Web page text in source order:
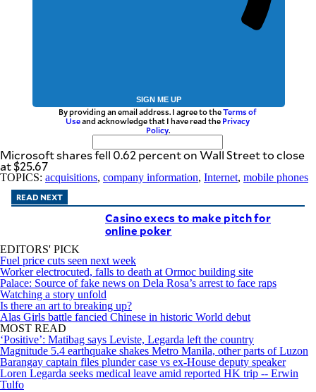
SIGN ME UP
By providing an email address. I agree to theTerms of
Useand acknowledge that I have read the Privacy
Policy.
Microsoft shares fell 0.62 percent on Wall Street to close
at $25.67
TOPICS: acquisitions, company information, Internet, mobile phones
READ NEXT
Casino execs to make pitch for
online poker
EDITORS' PICK
Fuel price cuts seen next week
Worker electrocuted, falls to death at Ormoc building site
Palace: Source of fake news on Dela Rosa’s arrest to face raps
Watching a story unfold
Is there an art to breaking up?
Alas Girls battle fancied Chinese in historic World debut
MOST READ
‘Positive’: Matibag says Leviste, Legarda left the country
Magnitude 5.4 earthquake shakes Metro Manila, other parts of Luzon
Barangay captain files plunder case vs ex-House deputy speaker
Loren Legarda seeks medical leave amid reported HK trip -- Erwin
Tulfo